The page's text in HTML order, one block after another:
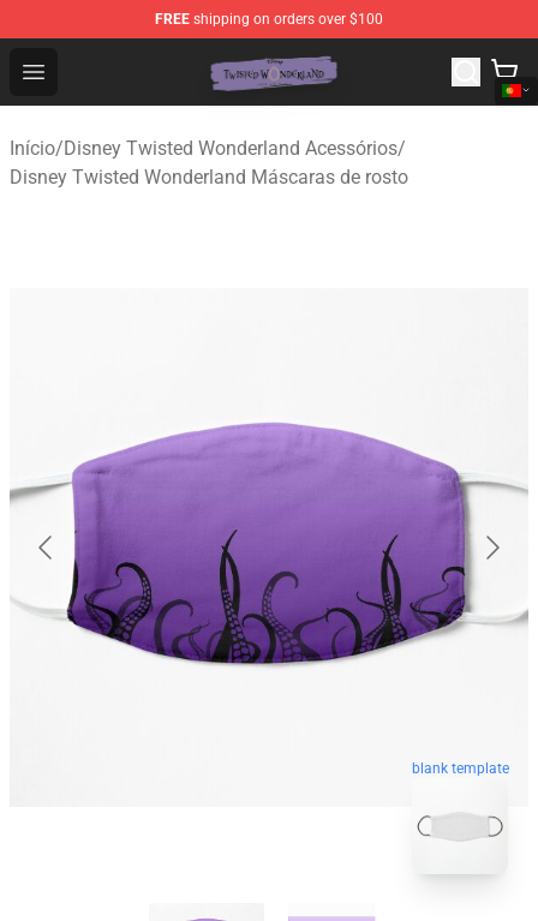
FREE shipping on orders over $100
Open menu
Twisted Wonderland Store - Official Twisted
Início/Disney Twisted Wonderland Acessórios/
Disney Twisted Wonderland Máscaras de rosto
blank template